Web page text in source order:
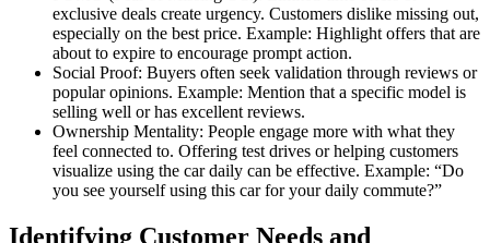
exclusive deals create urgency. Customers dislike missing out,
especially on the best price. Example: Highlight offers that are
about to expire to encourage prompt action.
Social Proof: Buyers often seek validation through reviews or
popular opinions. Example: Mention that a specific model is
selling well or has excellent reviews.
Ownership Mentality: People engage more with what they
feel connected to. Offering test drives or helping customers
visualize using the car daily can be effective. Example: “Do
you see yourself using this car for your daily commute?”
Identifying Customer Needs and